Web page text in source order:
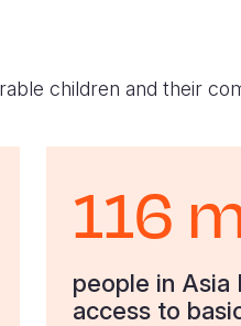
children and their
116
people in Asia
access to